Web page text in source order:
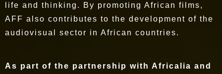
life and thinking. By promoting African films,
AFF also contributes to the development of the
audiovisual sector in African countries.
As part of the partnership with Africalia and